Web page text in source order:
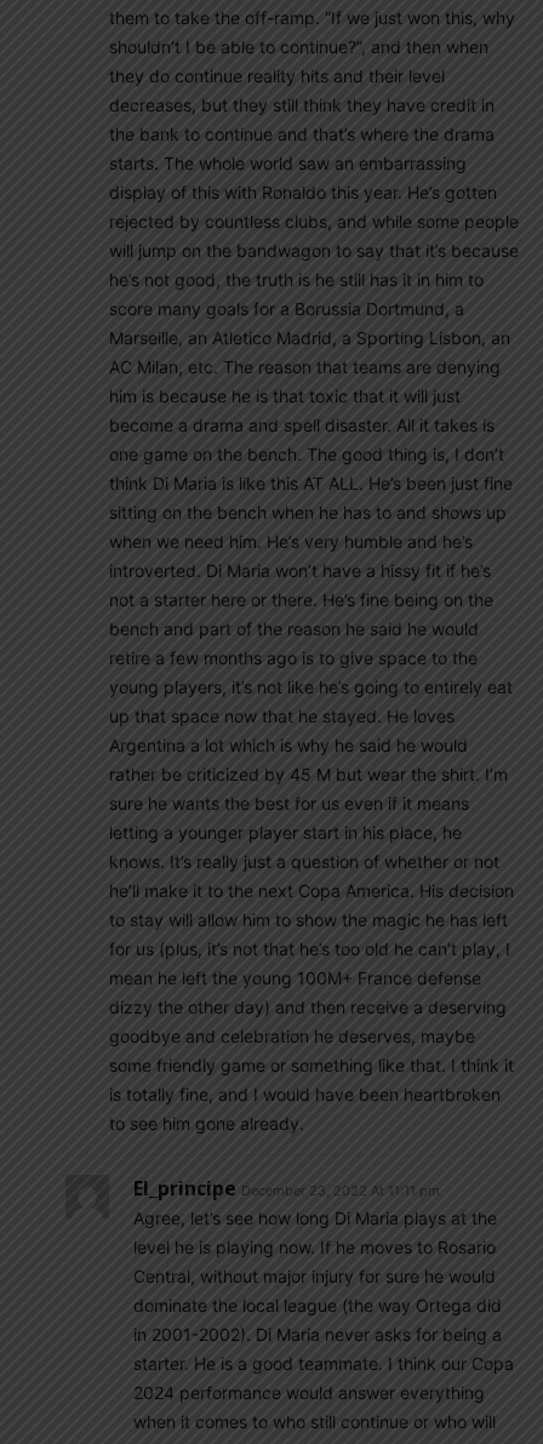
them to take the off-ramp. “If we just won this, why
shouldn’t I be able to continue?”, and then when
they do continue reality hits and their level
decreases, but they still think they have credit in
the bank to continue and that’s where the drama
starts. The whole world saw an embarrassing
display of this with Ronaldo this year. He’s gotten
rejected by countless clubs, and while some people
will jump on the bandwagon to say that it’s because
he’s not good, the truth is he still has it in him to
score many goals for a Borussia Dortmund, a
Marseille, an Atletico Madrid, a Sporting Lisbon, an
AC Milan, etc. The reason that teams are denying
him is because he is that toxic that it will just
become a drama and spell disaster. All it takes is
one game on the bench. The good thing is, I don’t
think Di Maria is like this AT ALL. He’s been just fine
sitting on the bench when he has to and shows up
when we need him. He’s very humble and he’s
introverted. Di Maria won’t have a hissy fit if he’s
not a starter here or there. He’s fine being on the
bench and part of the reason he said he would
retire a few months ago is to give space to the
young players, it’s not like he’s going to entirely eat
up that space now that he stayed. He loves
Argentina a lot which is why he said he would
rather be criticized by 45 M but wear the shirt. I’m
sure he wants the best for us even if it means
letting a younger player start in his place, he
knows. It’s really just a question of whether or not
he’ll make it to the next Copa America. His decision
to stay will allow him to show the magic he has left
for us (plus, it’s not that he’s too old he can’t play, I
mean he left the young 100M+ France defense
dizzy the other day) and then receive a deserving
goodbye and celebration he deserves, maybe
some friendly game or something like that. I think it
is totally fine, and I would have been heartbroken
to see him gone already.
El_principe December 23, 2022 At 11:11 pm
Agree, let’s see how long Di Maria plays at the
level he is playing now. If he moves to Rosario
Central, without major injury for sure he would
dominate the local league (the way Ortega did
in 2001-2002). Di Maria never asks for being a
starter. He is a good teammate. I think our Copa
2024 performance would answer everything
when it comes to who still continue or who will